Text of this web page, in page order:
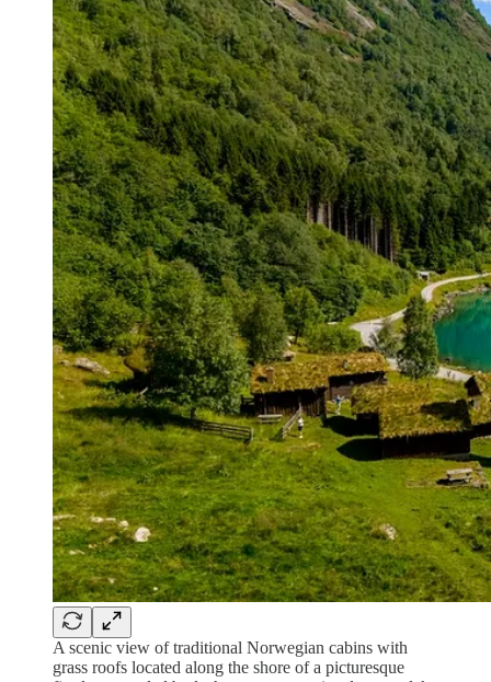
A scenic view of traditional Norwegian cabins with
grass roofs located along the shore of a picturesque